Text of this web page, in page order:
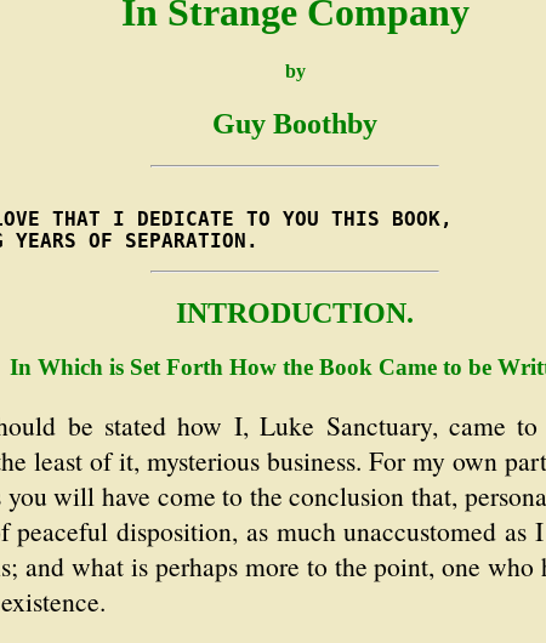
In Strange Company
by
Guy Boothby
THAT I DEDICATE TO YOU THIS BOOK,
YEARS OF SEPARATION.
INTRODUCTION.
In Which is Set Forth How the Book Came to be
be stated how I, Luke Sanctuary, came
least of it, mysterious business. For my own
you will have come to the conclusion that,
disposition, as much unaccustomed as
and what is perhaps more to the point, one